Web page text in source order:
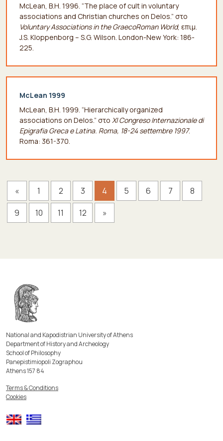
McLean, B.H. 1996. “The place of cult in voluntary
associations and Christian churches on Delos.” στο
Voluntary Associations in the GraecoRoman World, επιμ.
J.S. Kloppenborg – S.G. Wilson. London-New York: 186-
225.
McLean 1999
McLean, B.H. 1999. “Hierarchically organized
associations on Delos.” στο XI Congreso Internazionale di
Epigrafia Greca e Latina. Roma, 18-24 settembre 1997.
Roma: 361-370.
« 1 2 3 4 5 6 7
8
9
10 11 12 »
National and Kapodistrian University of Athens
Department of History and Archeology
School of Philosophy
Panepistimiopoli Zographou
Athens 157 84
Terms & Conditions
Cookies